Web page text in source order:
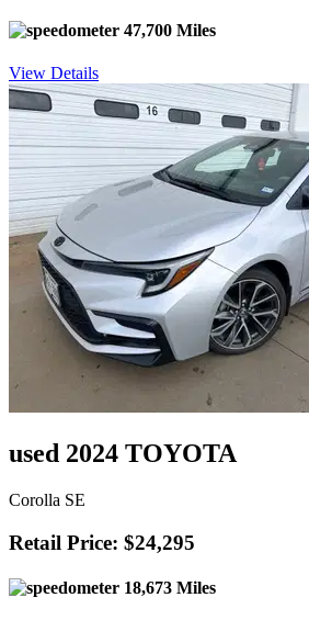
47,700 Miles
View Details
used 2024 TOYOTA
Corolla SE
Retail Price: $24,295
18,673 Miles